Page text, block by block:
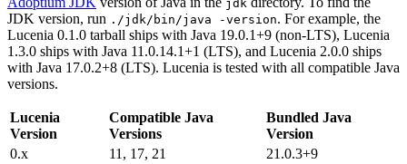
jdk
JDK version, run ./jdk/bin/java -version. For example, the
Lucenia 0.1.0 tarball ships with Java 19.0.1+9 (non-LTS), Lucenia
1.3.0 ships with Java 11.0.14.1+1 (LTS), and Lucenia 2.0.0 ships
with Java 17.0.2+8 (LTS). Lucenia is tested with all compatible Java
versions.
Lucenia
Version
Compatible Java
Versions
Bundled Java
Version
0.x
11, 17, 21 21.0.3+9